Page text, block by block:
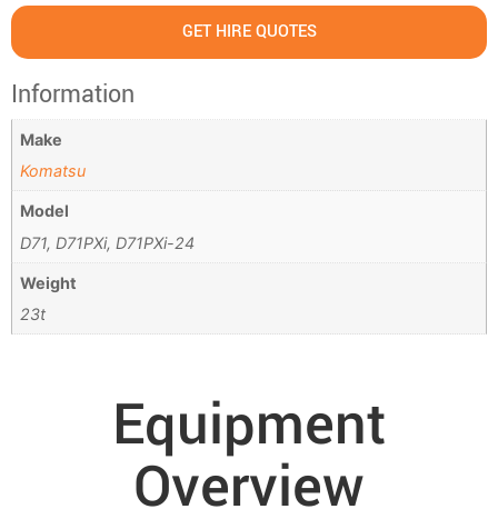
GET HIRE QUOTES
Information
Make
Komatsu
Model
D71, D71PXi, D71PXi-24
Weight
23t
Equipment
Overview